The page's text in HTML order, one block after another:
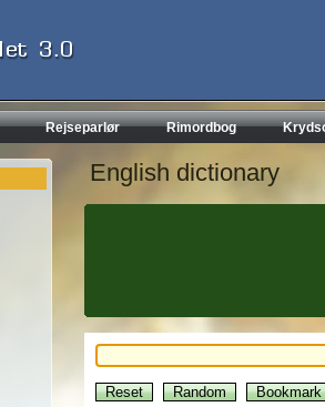
Rejseparlør Rimordbog
English dictionary